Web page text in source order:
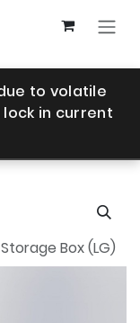
to volatile
in current
Box (LG)